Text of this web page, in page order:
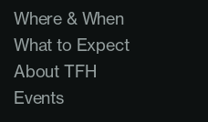
Where & When
What to Expect
About TFH
Events